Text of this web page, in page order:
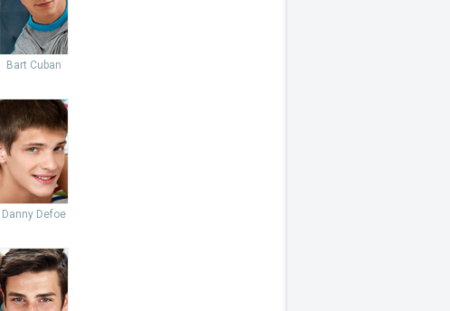
Bart Cuban
Danny Defoe